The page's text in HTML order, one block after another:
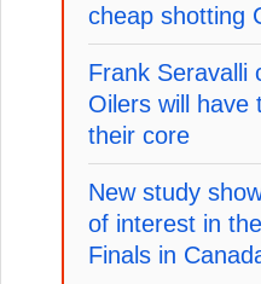
cheap shotting
Frank Seravalli
Oilers will have
their core
New study
of interest in
Finals in